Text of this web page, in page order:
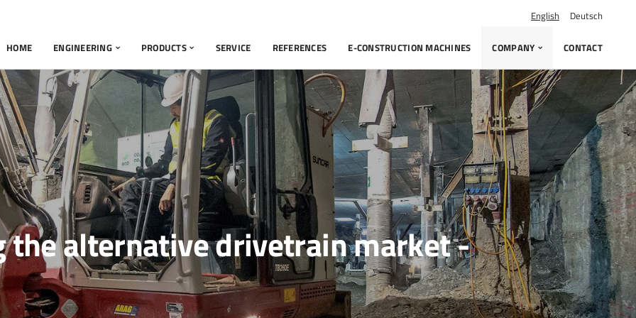
English Deutsch
HOME ENGINEERING PRODUCTS SERVICE REFERENCES E-CONSTRUCTION MACHINES COMPANY CONTACT
alternative drivetrain market -